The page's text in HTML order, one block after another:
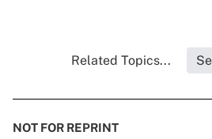
Related Topics...
NOT FOR REPRINT